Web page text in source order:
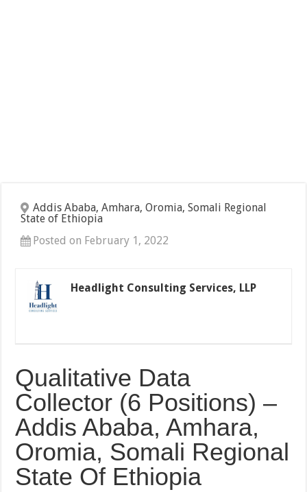
Addis Ababa, Amhara, Oromia, Somali Regional
State of Ethiopia
Posted on February 1, 2022
Headlight Consulting Services, LLP
Qualitative Data
Collector (6 Positions) –
Addis Ababa, Amhara,
Oromia, Somali Regional
State Of Ethiopia